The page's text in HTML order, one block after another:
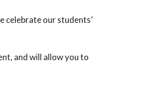
celebrate our students’
and will allow you to